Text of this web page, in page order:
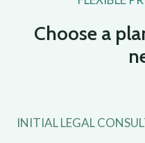
Choose a
INITIAL LEGAL